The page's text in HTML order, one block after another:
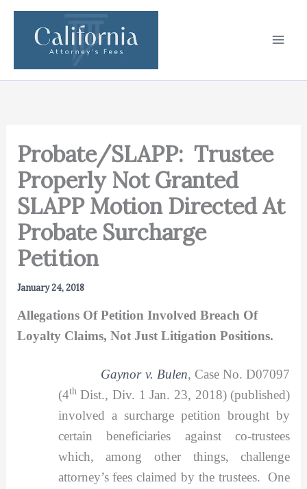
Skip
content
Probate/SLAPP: Trustee
Properly Not Granted
SLAPP Motion Directed At
Probate Surcharge
Petition
January 24, 2018
Allegations Of Petition Involved Breach Of
Loyalty Claims, Not Just Litigation Positions.
Gaynor v. Bulen, Case No. D07097
(4thDist., Div. 1 Jan. 23, 2018) (published)
involved a surcharge petition brought by
certain beneficiaries against co-trustees
which, among other things, challenge
attorney’s fees claimed by the trustees. One